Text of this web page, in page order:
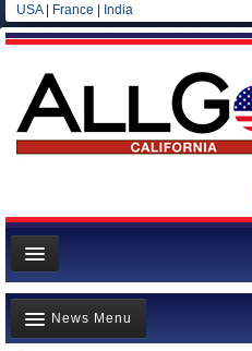
USA| France India
Home
News
News Menu